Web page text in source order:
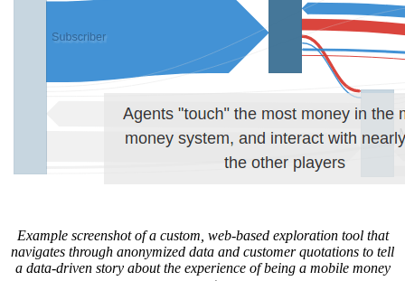
Example screenshot of a custom, web-based exploration tool that
navigates through anonymized data and customer quotations to tell
a data-driven story about the experience of being a mobile money